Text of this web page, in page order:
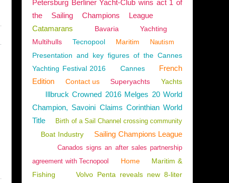
Petersburg Berliner Yacht-Club wins act 1 of
the Sailing Champions League
Catamarans
Bavaria
Yachting
Multihulls
Tecnopool Maritim Nautism
Presentation and key figures of the Cannes
Yachting Festival 2016
Cannes
French
Edition
Contact us Superyachts Yachts
Illbruck Crowned 2016 Melges 20 World
Champion, Savoini Claims Corinthian World
Title
Birth of a Sail Channel crossing community
Boat Industry Sailing Champions League
Canados signs an after sales partnership
agreement with Tecnopool
Home
Maritim &
Fishing
Volvo Penta reveals new 8-liter